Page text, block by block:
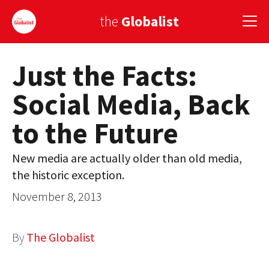
the Globalist
Sign Up
EUROPE
AMERICA
GLOBAL PAIRINGS
GLOBAL CUISINE
Just the Facts:
Social Media, Back
to the Future
New media are actually older than old media,
the historic exception.
November 8, 2013
By The Globalist